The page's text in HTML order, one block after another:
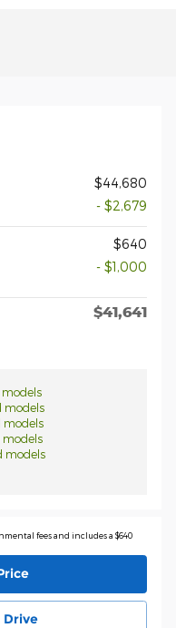
$44,680
- $2,679
$640
- $1,000
$41,641
models
models
models
models
models
fees and includes a $640
Drive